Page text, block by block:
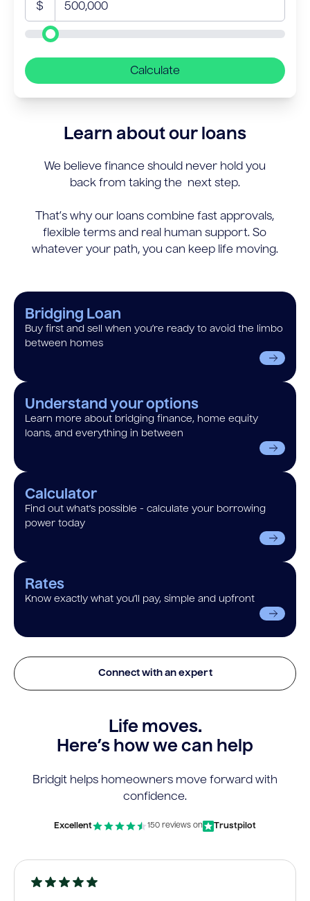
$
Calculate
Learn about our loans
We believe finance should never hold you
back from taking the next step.
That’s why our loans combine fast approvals,
flexible terms and real human support. So
whatever your path, you can keep life moving.
Bridging Loan
Buy first and sell when you’re ready to avoid the limbo
between homes
Understand your options
Learn more about bridging finance, home equity
loans, and everything in between
Calculator
Find out what’s possible - calculate your borrowing
power today
Rates
Know exactly what you’ll pay, simple and upfront
Connect with an expert
Life moves.
Here’s how we can help
Bridgit helps homeowners move forward with
confidence.
Excellent 150 reviews on Trustpilot